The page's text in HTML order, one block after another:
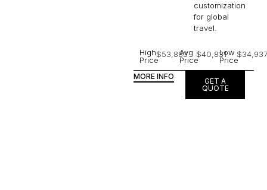
customization
for global
travel.
High
Price
$53,883
Avg
Price
$40,831Low
Price
$34,937
MORE INFO
GET A
QUOTE